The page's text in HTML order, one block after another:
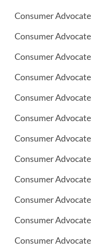
Consumer
Consumer
Consumer
Consumer
Consumer
Consumer
Consumer
Consumer
Consumer
Consumer
Consumer
Consumer